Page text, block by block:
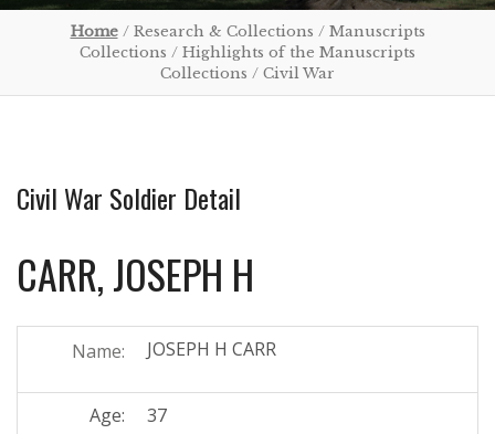
Home/ Research & Collections / Manuscripts
Collections / Highlights of the Manuscripts
Collections / Civil War
Civil War Soldier Detail
CARR, JOSEPH H
Name: JOSEPH H CARR
Age:
37